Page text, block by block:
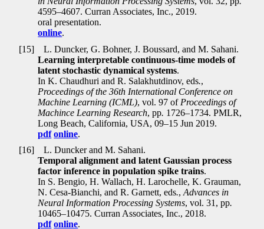
4595–4607. Curran Associates, Inc., 2019.
oral presentation.
online.
[15]
L. Duncker, G. Bohner, J. Boussard, and M. Sahani.
Learning interpretable continuous-time models of
latent stochastic dynamical systems.
In K. Chaudhuri and R. Salakhutdinov, eds.,
Proceedings of the 36th International Conference on
Machine Learning (ICML), vol. 97 of Proceedings of
Machince Learning Research, pp. 1726–1734. PMLR,
Long Beach, California, USA, 09–15 Jun 2019.
pdf online.
[16]
L. Duncker and M. Sahani.
Temporal alignment and latent Gaussian process
factor inference in population spike trains.
In S. Bengio, H. Wallach, H. Larochelle, K. Grauman,
N. Cesa-Bianchi, and R. Garnett, eds.,Advances in
Neural Information Processing Systems, vol. 31, pp.
10465–10475. Curran Associates, Inc., 2018.
pdf online.